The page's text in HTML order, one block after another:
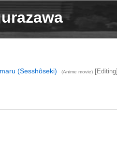
(Sesshôseki) (Anime movie)[Editing]